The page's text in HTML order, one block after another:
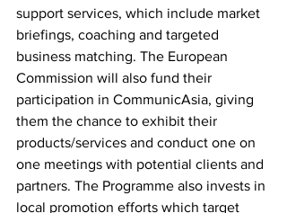
support services, which include market
briefings, coaching and targeted
business matching. The European
Commission will also fund their
participation in CommunicAsia, giving
them the chance to exhibit their
products/services and conduct one on
one meetings with potential clients and
partners. The Programme also invests in
local promotion efforts which target